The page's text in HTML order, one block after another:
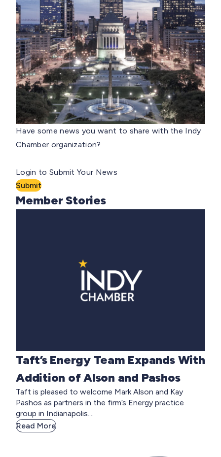
Have some news you want to share with the Indy
Chamber organization?
Login to Submit Your News
Submit
Member Stories
Taft’s Energy Team Expands With
Addition of Alson and Pashos
Taft is pleased to welcome Mark Alson and Kay
Pashos as partners in the firm’s Energy practice
group in Indianapolis....
Read More